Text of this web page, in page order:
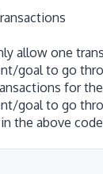
allow one
goal to go
for
goal to go
the above